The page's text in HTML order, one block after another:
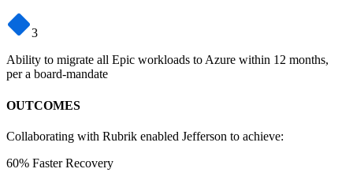
3
Ability to migrate all Epic workloads to Azure within 12 months,
per a board-mandate
OUTCOMES
Collaborating with Rubrik enabled Jefferson to achieve:
60% Faster Recovery